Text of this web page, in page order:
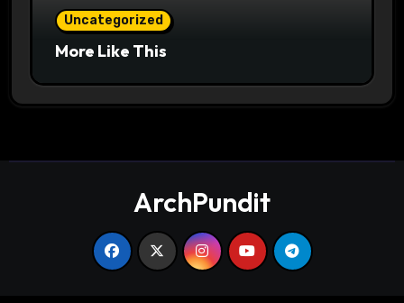
Uncategorized
More Like This
ArchPundit